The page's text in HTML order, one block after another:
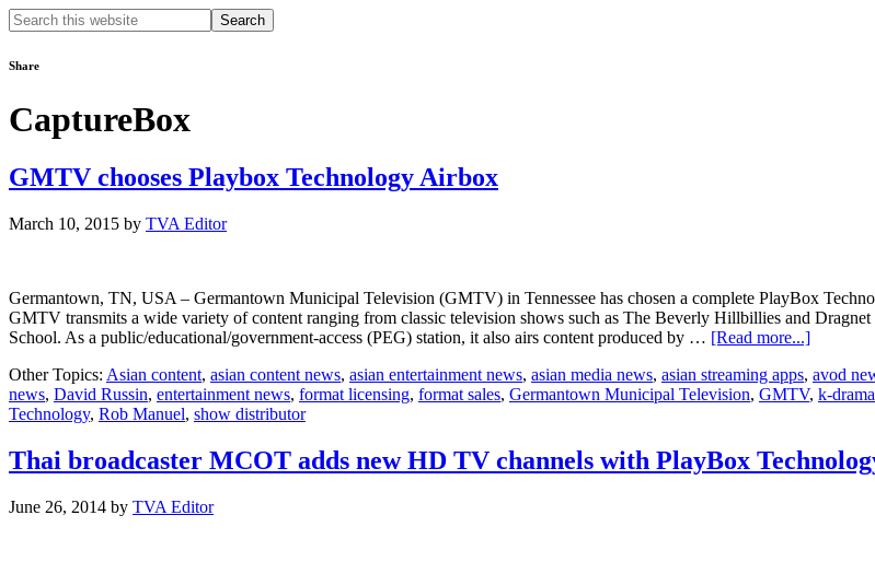
Search
this
Share
CaptureBox
GMTV chooses Playbox Technology Airbox
March 10, 2015 by TVA Editor
Germantown, TN, USA – Germantown Municipal Television (GMTV) in Tennessee has chosen a complete PlayBox
GMTV transmits a wide variety of content ranging from classic television shows such as The Beverly Hillbillies and
School. As a public/educational/government-access (PEG) station, it also airs content produced by … [Read more...]about
chooses
Playbox
Other Topics: Asian content, asian content news, asian entertainment news, asian media news, asian streaming apps, avod
news, David Russin, entertainment news, format licensing, format sales, Germantown Municipal Television, GMTV, k-
Technology, Rob Manuel, show distributor
Thai broadcaster MCOT adds new HD TV channels with PlayBox
June 26, 2014 by TVA Editor